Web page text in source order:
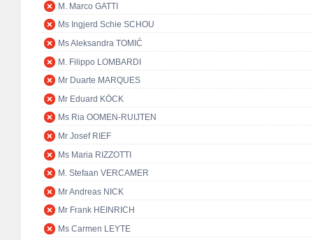
M. Marco GATTI
Ms Ingjerd Schie SCHOU
Ms Aleksandra TOMIĆ
M. Filippo LOMBARDI
Mr Duarte MARQUES
Mr Eduard KÖCK
Ms Ria OOMEN-RUIJTEN
Mr Josef RIEF
Ms Maria RIZZOTTI
M. Stefaan VERCAMER
Mr Andreas NICK
Mr Frank HEINRICH
Ms Carmen LEYTE